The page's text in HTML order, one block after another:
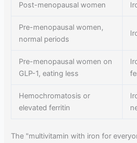
Post-menopausal women
Pre-menopausal women,
normal periods
Pre-menopausal women on
GLP-1, eating less
Hemochromatosis or
elevated ferritin
The "multivitamin with iron for